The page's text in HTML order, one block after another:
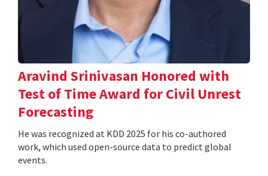
Aravind Srinivasan Honored with
Test of Time Award for Civil Unrest
Forecasting
He was recognized at KDD 2025 for his co-authored
work, which used open-source data to predict global
events.